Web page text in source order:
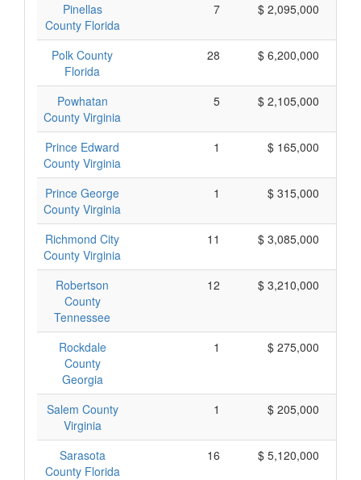
Pinellas
County Florida
7 $ 2,095,000
Polk County
Florida
28 $ 6,200,000
Powhatan
County Virginia
5 $ 2,105,000
Prince Edward
County Virginia
1 $ 165,000
Prince George
County Virginia
1 $ 315,000
Richmond City
County Virginia
11 $ 3,085,000
Robertson
County
Tennessee
12 $ 3,210,000
Rockdale
County
Georgia
1 $ 275,000
Salem County
Virginia
1 $ 205,000
Sarasota
County Florida
16 $ 5,120,000